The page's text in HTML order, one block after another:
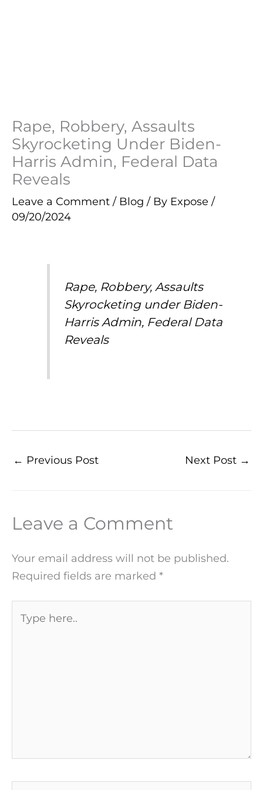
Rape, Robbery, Assaults
Skyrocketing Under Biden-
Harris Admin, Federal Data
Reveals
Leave a Comment / Blog / By Expose /
09/20/2024
Rape, Robbery, Assaults
Skyrocketing under Biden-
Harris Admin, Federal Data
Reveals
← Previous Post Next Post →
Leave a Comment
Your email address will not be published.
Required fields are marked *
here..